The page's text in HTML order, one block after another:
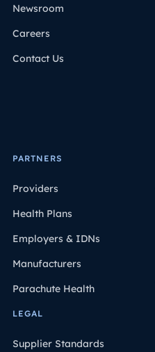
Newsroom
Careers
Contact Us
PARTNERS
Providers
Health Plans
Employers & IDNs
Manufacturers
Parachute Health
LEGAL
Supplier Standards